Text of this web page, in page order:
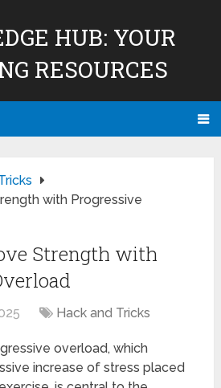
HUB: YOUR
RESOURCES
with Progressive
Strength with
Hack and Tricks
overload, which
increase of stress placed